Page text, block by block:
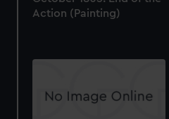
Action (Painting)